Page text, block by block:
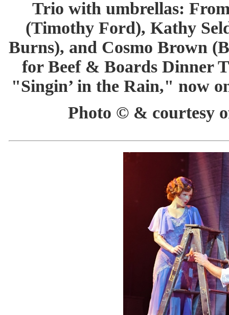
Trio with umbrellas:
(Timothy Ford), Kathy
Burns), and Cosmo Brown
for Beef & Boards Dinner
"Singin’ in the Rain," now
Photo © & courtesy